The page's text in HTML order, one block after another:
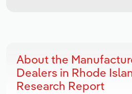
About the
Dealers in Rhode
Research Report